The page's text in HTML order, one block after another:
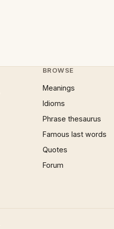
BROWSE
Meanings
Idioms
Phrase thesaurus
Famous last words
Quotes
Forum